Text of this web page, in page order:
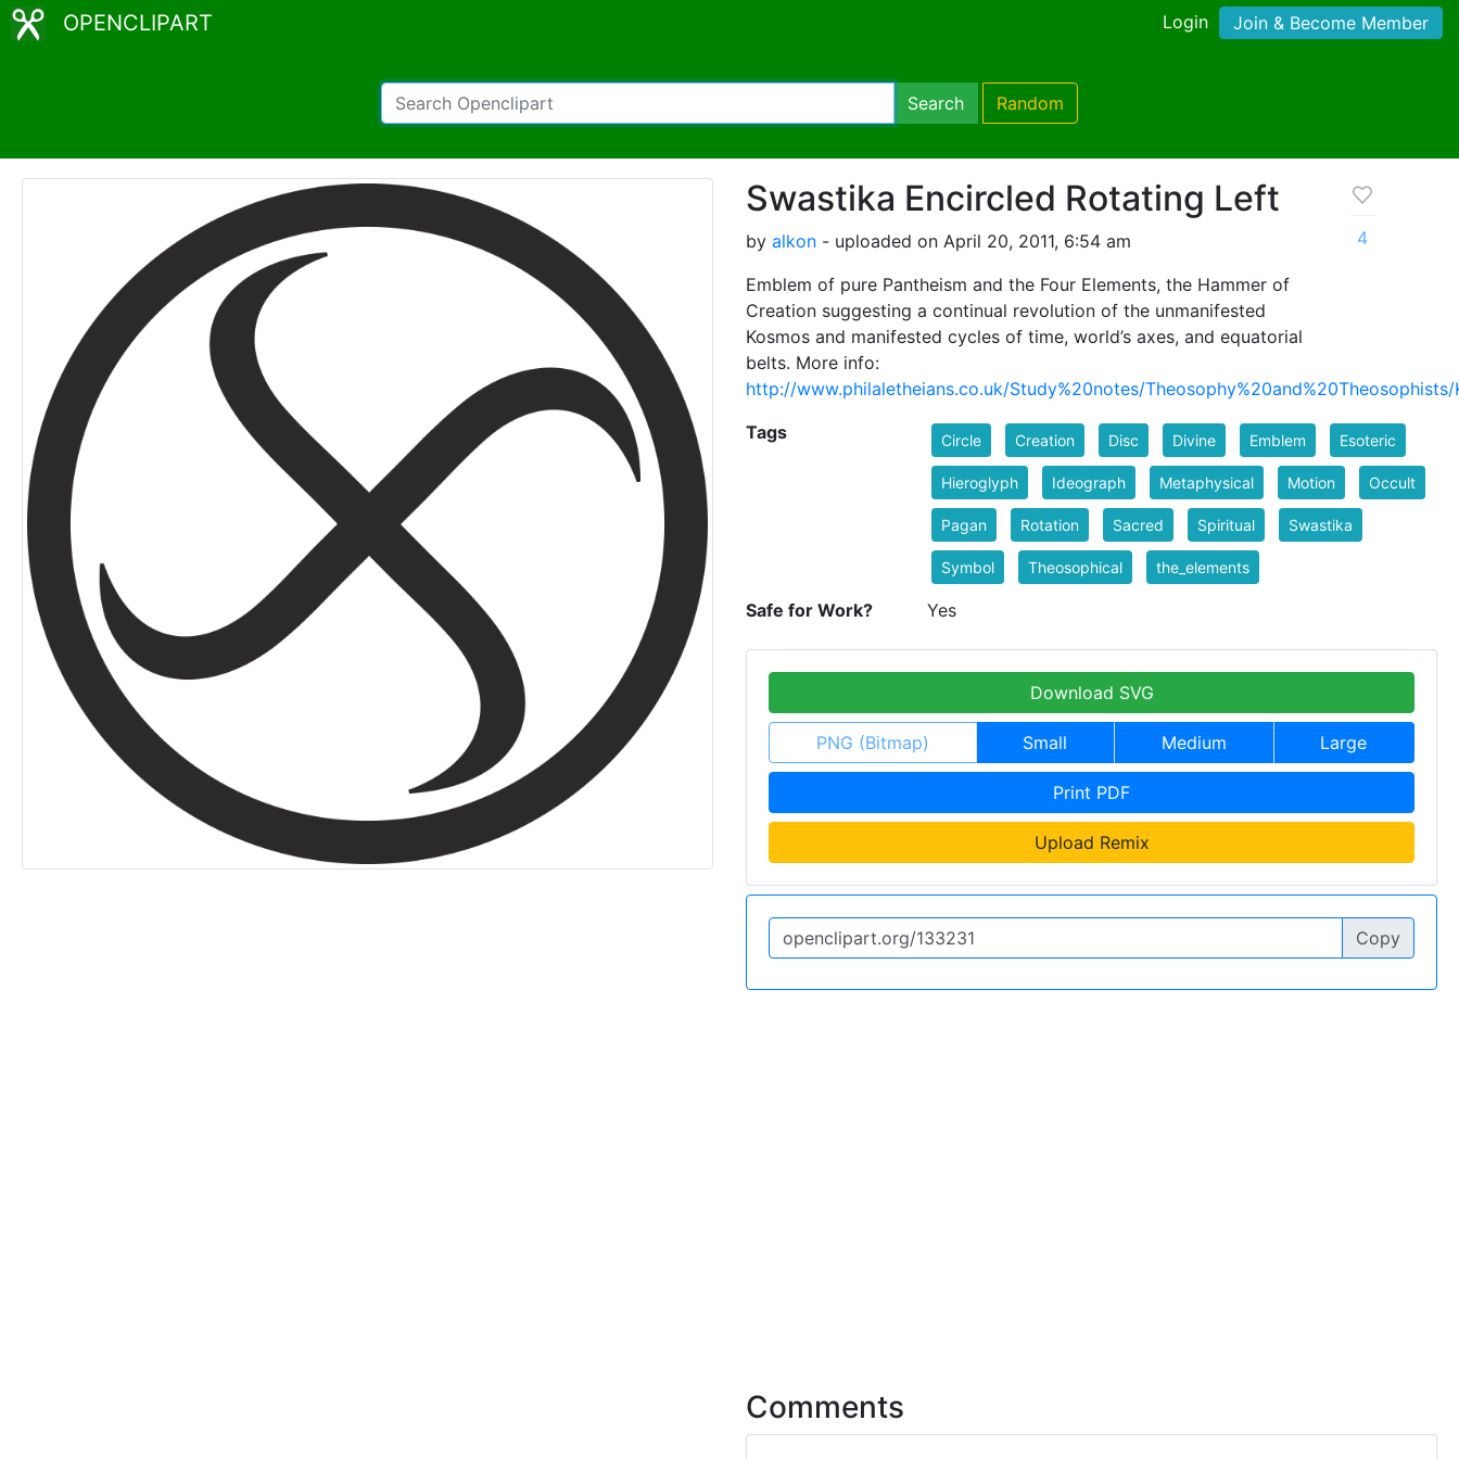
OPENCLIPART Login Join & Become Member
Search Random
Swastika Encircled Rotating Left
by alkon - uploaded on April 20, 2011, 6:54 am
Emblem of pure Pantheism and the Four Elements, the Hammer of
Creation suggesting a continual revolution of the unmanifested
Kosmos and manifested cycles of time, world’s axes, and equatorial
belts. More info:
http://www.philaletheians.co.uk/Study%20notes/
4
Tags Circle Creation Disc Divine Emblem Esoteric
Hieroglyph Ideograph Metaphysical Motion Occult
Pagan Rotation Sacred Spiritual Swastika
Symbol Theosophical the_elements
Safe for Work? Yes
Download SVG
PNG (Bitmap) Small Medium Large
Print PDF
Upload Remix
Copy
Comments